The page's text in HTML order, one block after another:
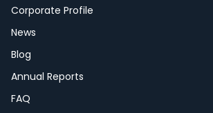
Corporate Profile
News
Blog
Annual Reports
FAQ